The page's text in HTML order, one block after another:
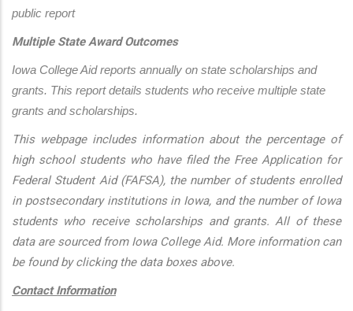
public report
Multiple State Award Outcomes
Iowa College Aid reports annually on state scholarships and
grants. This report details students who receive multiple state
grants and scholarships.
This webpage includes information about the percentage of
high school students who have filed the Free Application for
Federal Student Aid (FAFSA), the number of students enrolled
in postsecondary institutions in Iowa, and the number of Iowa
students who receive scholarships and grants. All of these
data are sourced from Iowa College Aid. More information can
be found by clicking the data boxes above.
Contact Information